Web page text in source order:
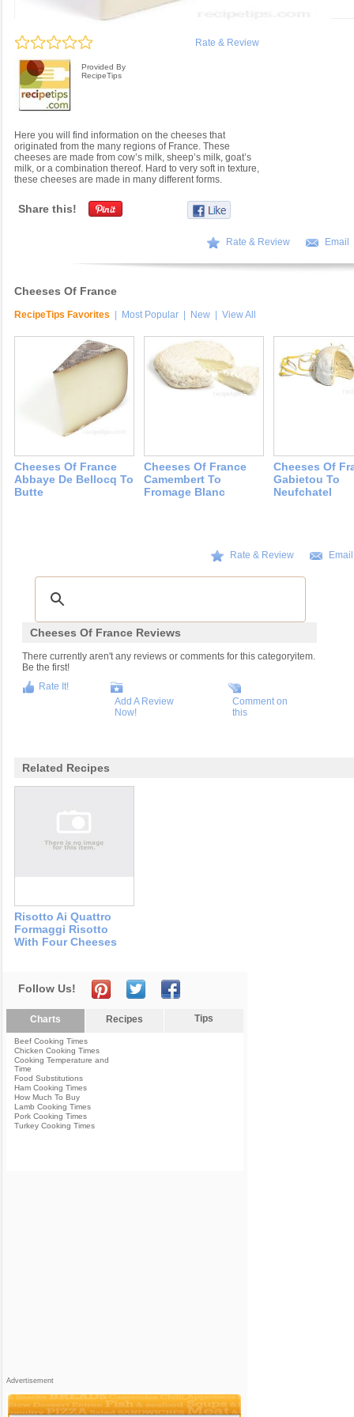
Rate & Review
Provided By
RecipeTips
Here you will find information on the cheeses that
originated from the many regions of France. These
cheeses are made from cow’s milk, sheep’s milk, goat’s
milk, or a combination thereof. Hard to very soft in texture,
these cheeses are made in many different forms.
Share this!
Rate & Review Email
Cheeses Of France
RecipeTips Favorites Most Popular New View All
Cheeses Of France
Abbaye De Bellocq To
Butte
Cheeses Of France
Camembert To
Fromage Blanc
Cheeses Of
Gabietou To
Neufchatel
Rate & Review Email
Cheeses Of France Reviews
There currently aren't any reviews or comments for this categoryitem.
Be the first!
Rate It!
Add A Review
Now!
Comment on
this
Related Recipes
Risotto Ai Quattro
Formaggi Risotto
With Four Cheeses
Follow Us!
Charts Recipes Tips
Beef Cooking Times
Chicken Cooking Times
Cooking Temperature and
Time
Food Substitutions
Ham Cooking Times
How Much To Buy
Lamb Cooking Times
Pork Cooking Times
Turkey Cooking Times
Advertisement